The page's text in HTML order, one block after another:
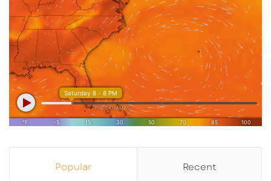
transformation is far from over. The district is
rapidly becoming more than a mall — it’s
evolving into a multi-faceted destination that
reflects Sarasota’s lifestyle, innovation, and
growth.
Popular Recent